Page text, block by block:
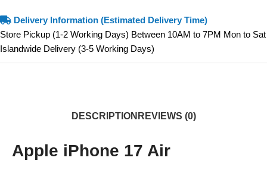
Delivery Information (Estimated Delivery Time)
Store Pickup (1-2 Working Days) Between 10AM to 7PM Mon to Sat
Islandwide Delivery (3-5 Working Days)
DESCRIPTION REVIEWS (0)
Apple iPhone 17 Air